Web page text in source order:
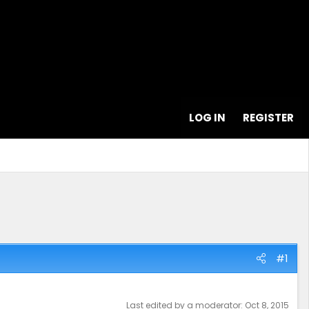
LOG IN REGISTER
#1
Last edited by a moderator: Oct 8, 2015